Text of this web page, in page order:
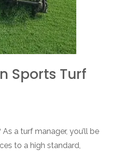
Sports Turf
a turf manager, you’ll be
to a high standard,